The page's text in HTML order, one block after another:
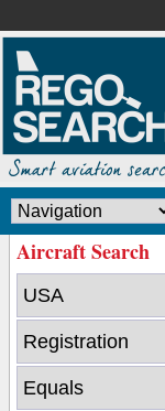
Aircraft Search